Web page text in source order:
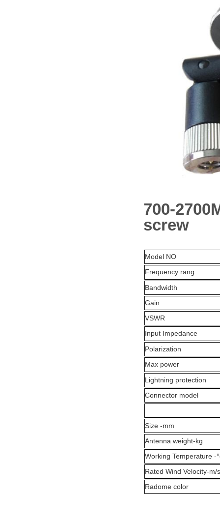
700-
screw
Model NO
Frequency rang
Bandwidth
Gain
VSWR
Input Impedance
Polarization
Max power
Lightning protection
Connector model
Size -mm
Antenna weight-kg
Working Temperature -
Rated Wind Velocity-m/
Radome color